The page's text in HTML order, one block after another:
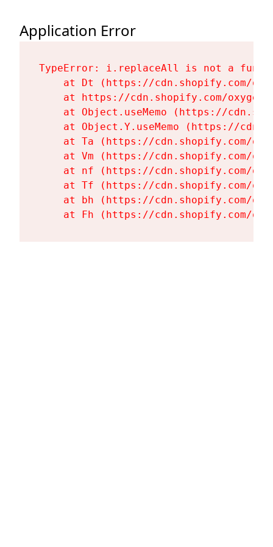
Application Error
TypeError: i.replaceAll is not a
at Dt (https://cdn.shopify.com/
at https://cdn.shopify.com/
at Object.useMemo (https://
at Object.Y.useMemo (https://
at Ta (https://cdn.shopify.com/
at Vm (https://cdn.shopify.com/
at nf (https://cdn.shopify.com/
at Tf (https://cdn.shopify.com/
at bh (https://cdn.shopify.com/
at Fh (https://cdn.shopify.com/